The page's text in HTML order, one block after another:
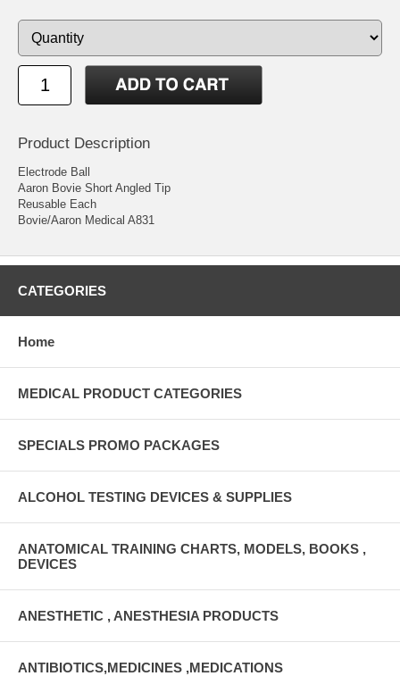
Product Description
Electrode Ball
Aaron Bovie Short Angled Tip
Reusable Each
Bovie/Aaron Medical A831
CATEGORIES
Home
MEDICAL PRODUCT CATEGORIES
SPECIALS PROMO PACKAGES
ALCOHOL TESTING DEVICES & SUPPLIES
ANATOMICAL TRAINING CHARTS, MODELS, BOOKS ,
DEVICES
ANESTHETIC , ANESTHESIA PRODUCTS
ANTIBIOTICS,MEDICINES ,MEDICATIONS